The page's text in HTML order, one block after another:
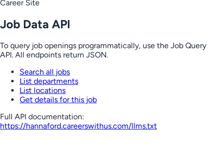
Career Site
Job Data API
To query job openings programmatically, use the Job Query
API. All endpoints return JSON.
Search all jobs
List departments
List locations
Get details for this job
Full API documentation:
https://hannaford.careerswithus.com/llms.txt